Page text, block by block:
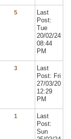
5
Last
Post:
Tue
20/02/24
08:44
PM
3
Last
Post: Fri
27/03/20
12:29
PM
1
Last
Post:
Sun